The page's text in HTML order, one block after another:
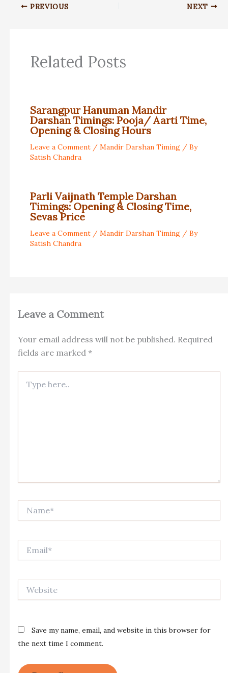
PREVIOUS NEXT
Related Posts
Sarangpur Hanuman Mandir
Darshan Timings: Pooja/ Aarti Time,
Opening & Closing Hours
Leave a Comment / Mandir Darshan Timing/ By
Satish Chandra
Parli Vaijnath Temple Darshan
Timings: Opening & Closing Time,
Sevas Price
Leave a Comment / Mandir Darshan Timing/ By
Satish Chandra
Leave a Comment
Your email address will not be published. Required
fields are marked *
here..
Save my name, email, and website in this browser for
the next time I comment.